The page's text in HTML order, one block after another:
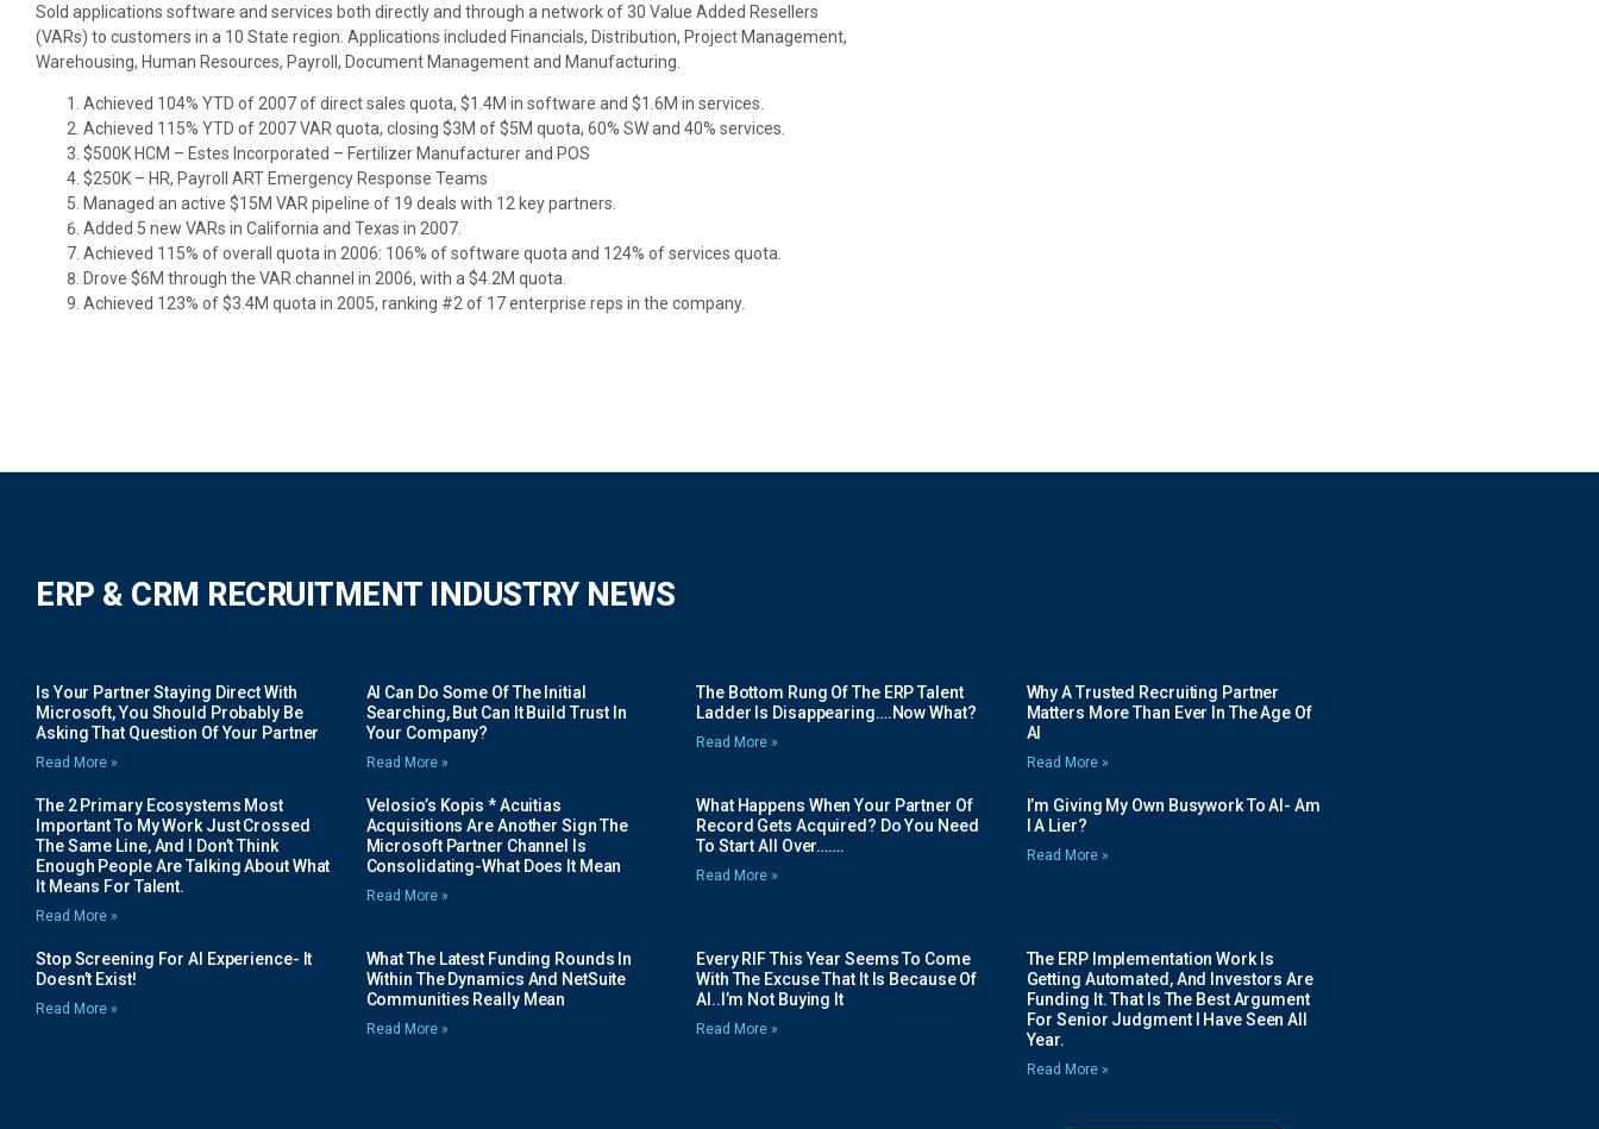
Sold applications software and services both directly and through a network of 30 Value Added Resellers
(VARs) to customers in a 10 State region. Applications included Financials, Distribution, Project Management,
Warehousing, Human Resources, Payroll, Document Management and Manufacturing.
Achieved 104% YTD of 2007 of direct sales quota, $1.4M in software and $1.6M in services.
Achieved 115% YTD of 2007 VAR quota, closing $3M of $5M quota, 60% SW and 40% services.
$500K HCM – Estes Incorporated – Fertilizer Manufacturer and POS
$250K – HR, Payroll ART Emergency Response Teams
Managed an active $15M VAR pipeline of 19 deals with 12 key partners.
Added 5 new VARs in California and Texas in 2007.
Achieved 115% of overall quota in 2006: 106% of software quota and 124% of services quota.
Drove $6M through the VAR channel in 2006, with a $4.2M quota.
Achieved 123% of $3.4M quota in 2005, ranking #2 of 17 enterprise reps in the company.
ERP & CRM RECRUITMENT INDUSTRY NEWS
Is Your Partner Staying Direct With
Microsoft, You Should Probably Be
Asking That Question Of Your Partner
Read More »
AI Can Do Some Of The Initial
Searching, But Can It Build Trust In
Your Company?
Read More »
The Bottom Rung Of The ERP Talent
Ladder Is Disappearing….Now What?
Read More »
Why A Trusted Recruiting Partner
Matters More Than Ever In The Age Of
AI
Read More »
The 2 Primary Ecosystems Most
Important To My Work Just Crossed
The Same Line, And I Don’t Think
Enough People Are Talking About What
It Means For Talent.
Read More »
Velosio’s Kopis * Acuitias
Acquisitions Are Another Sign The
Microsoft Partner Channel Is
Consolidating-What Does It Mean
Read More »
What Happens When Your Partner Of
Record Gets Acquired? Do You Need
To Start All Over…….
Read More »
I’m Giving My Own Busywork To AI- Am
I A Lier?
Read More »
Stop Screening For AI Experience- It
Doesn’t Exist!
Read More »
What The Latest Funding Rounds In
Within The Dynamics And NetSuite
Communities Really Mean
Read More »
Every RIF This Year Seems To Come
With The Excuse That It Is Because Of
AI..I’m Not Buying It
Read More »
The ERP Implementation Work Is
Getting Automated, And Investors Are
Funding It. That Is The Best Argument
For Senior Judgment I Have Seen All
Year.
Read More »